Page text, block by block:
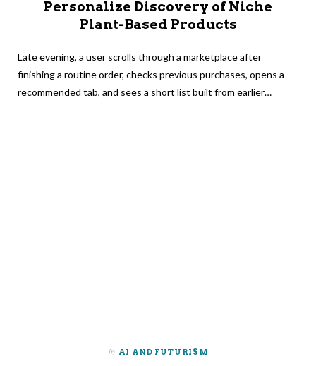
Personalize Discovery of Niche
Plant-Based Products
Late evening, a user scrolls through a marketplace after
finishing a routine order, checks previous purchases, opens a
recommended tab, and sees a short list built from earlier…
in AI AND FUTURISM